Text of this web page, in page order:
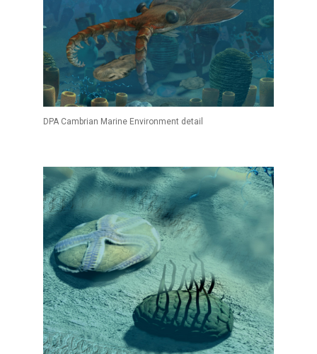
DPA Cambrian Marine Environment detail